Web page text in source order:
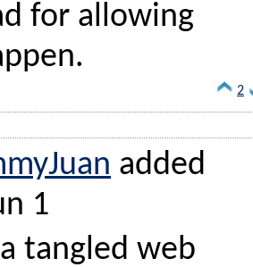
for allowing
2
added
1
tangled web